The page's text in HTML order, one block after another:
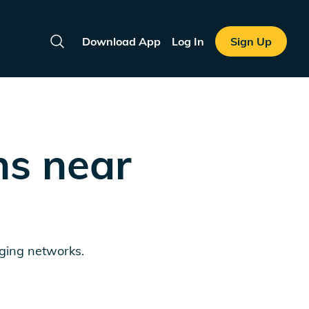
Search
Download App Log In Sign Up
near
networks.